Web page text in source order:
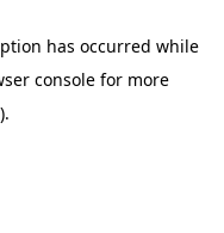
has occurred while
consolefor more